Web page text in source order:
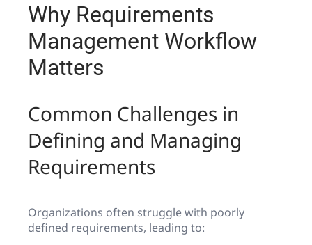
Why Requirements
Management Workflow
Matters
Common Challenges in
Defining and Managing
Requirements
Organizations often struggle with poorly
defined requirements, leading to: